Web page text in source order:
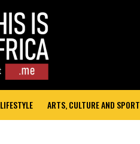
LIFESTYLE ARTS, CULTURE AND SPORT